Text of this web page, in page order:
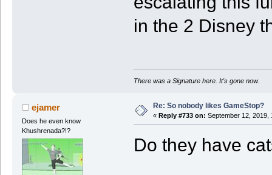
in the 2 Disney
There was a Signature here. It's gone now.
ejamer
Does he even know
Khushrenada?!?
Re: So nobody likes GameStop?
« Reply #733 on: September 12, 2019,
Do they have